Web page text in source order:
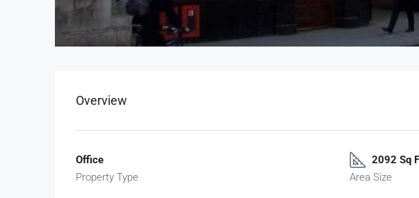
Overview
Office
Property Type
2092 Sq
Area Size